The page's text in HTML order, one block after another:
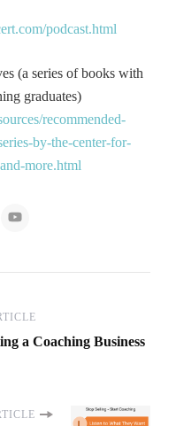
podcast.html
(a series of books with
graduates)
recommended-
by-the-center-for-
more.html
a Coaching Business